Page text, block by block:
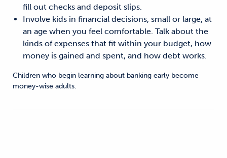
fill out checks and deposit slips.
Involve kids in financial decisions, small or large, at
an age when you feel comfortable. Talk about the
kinds of expenses that fit within your budget, how
money is gained and spent, and how debt works.
Children who begin learning about banking early become
money-wise adults.